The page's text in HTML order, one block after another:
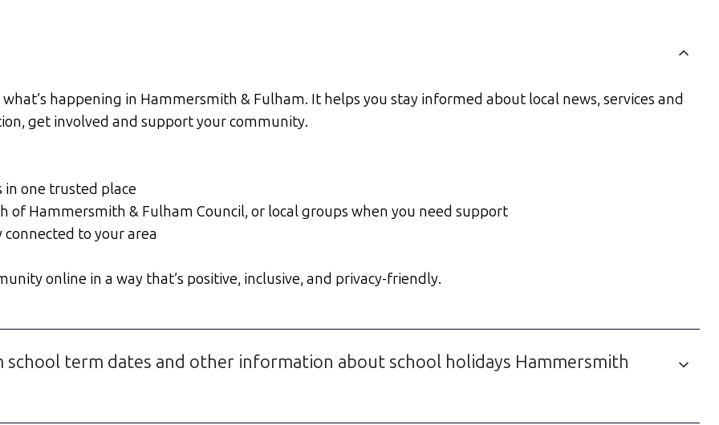
happening in Hammersmith & Fulham. It helps you stay informed about local news, services and
get involved and support your community.
in one trusted place
of Hammersmith & Fulham Council, or local groups when you need support
to your area
online in a way that’s positive, inclusive, and privacy-friendly.
school term dates and other information about school holidays Hammersmith